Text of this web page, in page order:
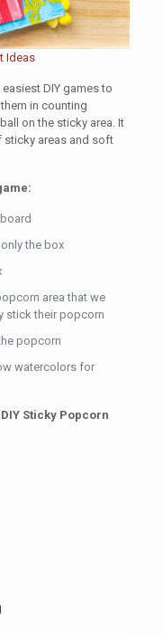
Ideas
DIY games to
in counting
on the sticky area. It
sticky areas and soft
the box
area that we
stick their popcorn
popcorn
watercolors for
Sticky Popcorn